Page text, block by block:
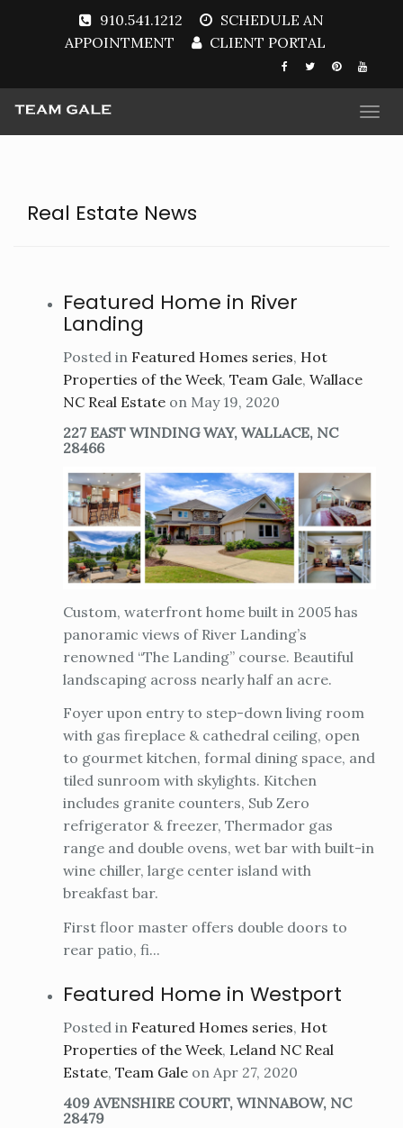
910.541.1212
SCHEDULE AN
APPOINTMENT
CLIENT PORTAL
Real Estate News
Featured Home in River
Landing
Posted in Featured Homes series, Hot
Properties of the Week, Team Gale, Wallace
NC Real Estate on May 19, 2020
227 EAST WINDING WAY, WALLACE, NC
28466
Custom, waterfront home built in 2005 has
panoramic views of River Landing’s
renowned “The Landing” course. Beautiful
landscaping across nearly half an acre.
Foyer upon entry to step-down living room
with gas fireplace & cathedral ceiling, open
to gourmet kitchen, formal dining space, and
tiled sunroom with skylights. Kitchen
includes granite counters, Sub Zero
refrigerator & freezer, Thermador gas
range and double ovens, wet bar with built-in
wine chiller, large center island with
breakfast bar.
First floor master offers double doors to
rear patio, fi...
Featured Home in Westport
Posted in Featured Homes series, Hot
Properties of the Week, Leland NC Real
Estate, Team Gale on Apr 27, 2020
409 AVENSHIRE COURT, WINNABOW, NC
28479